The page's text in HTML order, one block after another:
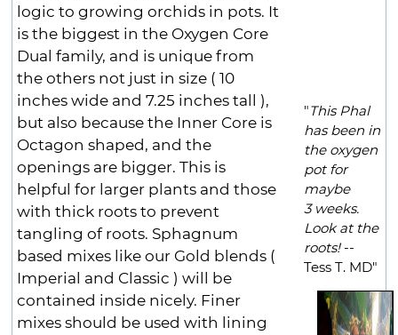
logic to growing orchids in pots. It
is the biggest in the Oxygen Core
Dual family, and is unique from
the others not just in size ( 10
inches wide and 7.25 inches tall ),
but also because the Inner Core is
Octagon shaped, and the
openings are bigger. This is
helpful for larger plants and those
with thick roots to prevent
tangling of roots. Sphagnum
based mixes like our Gold blends (
Imperial and Classic ) will be
contained inside nicely. Finer
mixes should be used with lining
"This Phal
has been in
the oxygen
pot for
maybe
3 weeks.
Look at the
roots!--
Tess T. MD"